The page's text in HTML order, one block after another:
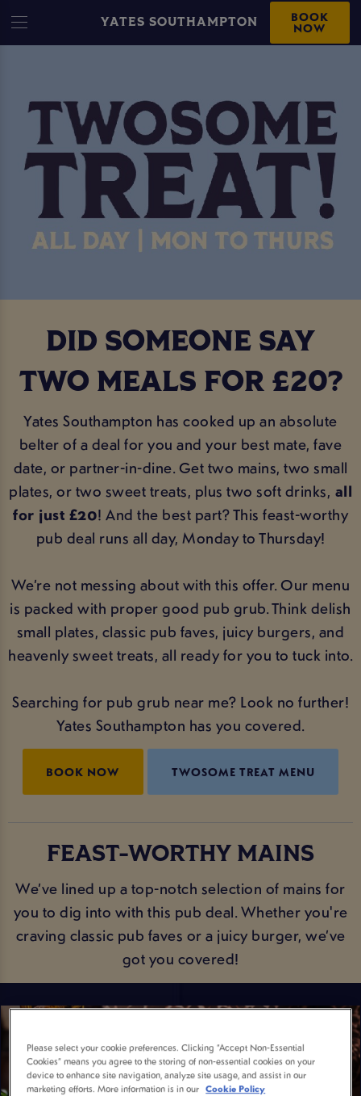
YATES SOUTHAMPTON BOOK
NOW
DID SOMEONE SAY
TWO MEALS FOR £20?
Yates Southampton has cooked up an absolute
belter of a deal for you and your best mate, fave
date, or partner-in-dine. Get two mains, two small
plates, or two sweet treats, plus two soft drinks, all
for just £20! And the best part? This feast-worthy
pub deal runs all day, Monday to Thursday!
We’re not messing about with this offer. Our menu
is packed with proper good pub grub. Think delish
small plates, classic pub faves, juicy burgers, and
heavenly sweet treats, all ready for you to tuck into.
Searching for pub grub near me? Look no further!
Yates Southampton has you covered.
BOOK NOW TWOSOME TREAT MENU
FEAST-WORTHY MAINS
We’ve lined up a top-notch selection of mains for
you to dig into with this pub deal. Whether you're
craving classic pub faves or a juicy burger, we’ve
got you covered!
Please select your cookie preferences. Clicking “Accept Non-Essential
Cookies” means you agree to the storing of non-essential cookies on your
device to enhance site navigation, analyze site usage, and assist in our
marketing efforts. More information is in our Cookie Policy